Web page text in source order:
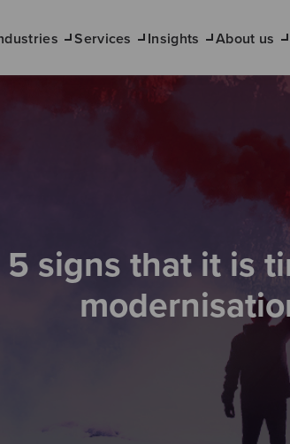
Services Insights About us
5 signs that it is